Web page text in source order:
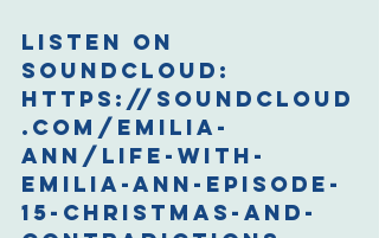
Listen on
Soundcloud:
https://soundcloud
.com/emilia-
ann/life-with-
emilia-ann-episode-
15-christmas-and-